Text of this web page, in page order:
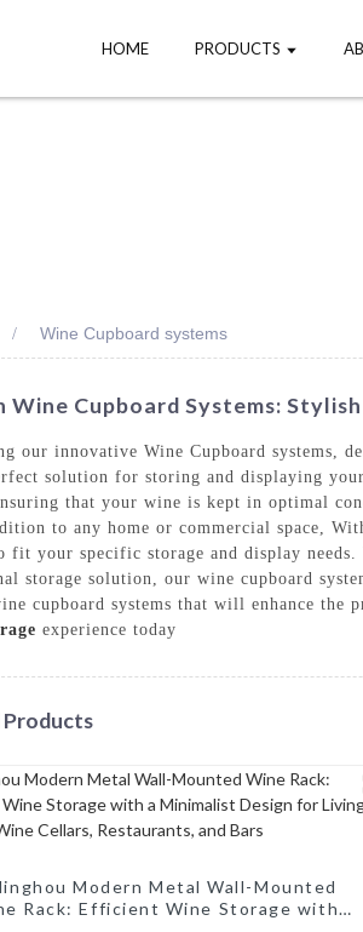
HOME PRODUCTS
Wine Cupboard systems
Wine Cupboard Systems:
our innovative Wine Cupboard systems,
solution for storing and displaying
that your wine is kept in optimal
to any home or commercial space,
fit your specific storage and display
storage solution, our wine cupboard
cupboard systems that will enhance the
experience today
Modern Metal Wall-Mounted
Rack: Efficient Wine Storage with a